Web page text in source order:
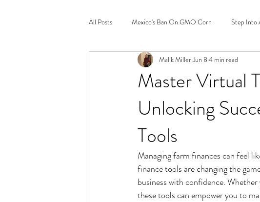
All Posts Mexico's Ban On GMO Corn Step Into
Master Virtual
Unlocking
Tools
Malik MillerJun 84 min read
Managing farm finances can feel
finance tools are changing the
business with confidence.
these tools can empower you to